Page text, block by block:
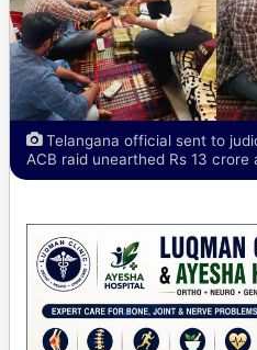
Telangana official sent to
ACB raid unearthed Rs 13 crore